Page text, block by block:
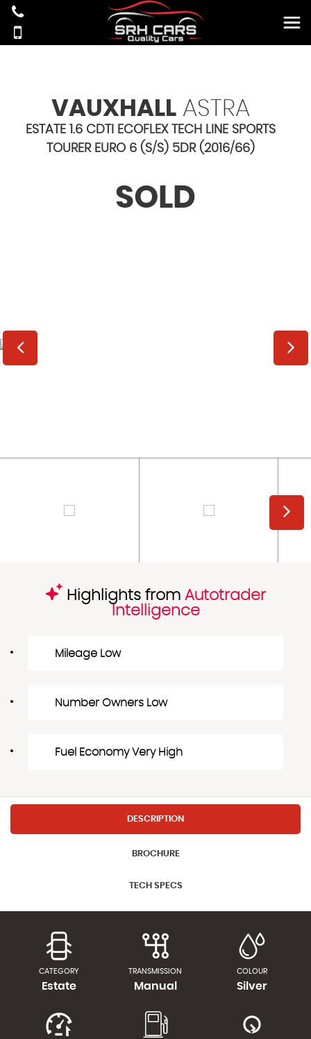
VAUXHALLASTRA
ESTATE 1.6 CDTI ECOFLEX TECH LINE SPORTS
TOURER EURO 6 (S/S) 5DR (2016/66)
SOLD
Highlights from Autotrader
Intelligence
Mileage Low
Number Owners Low
Fuel Economy Very High
DESCRIPTION
BROCHURE
TECH SPECS
CATEGORY
Estate
TRANSMISSION
Manual
COLOUR
Silver